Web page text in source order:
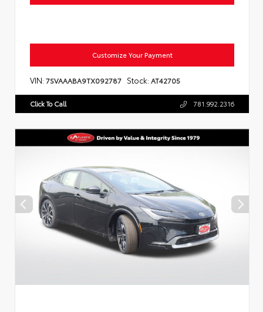
Customize Your Payment
VIN: 7SVAAABA9TX092787 Stock: AT42705
Click To Call 781.992.2316